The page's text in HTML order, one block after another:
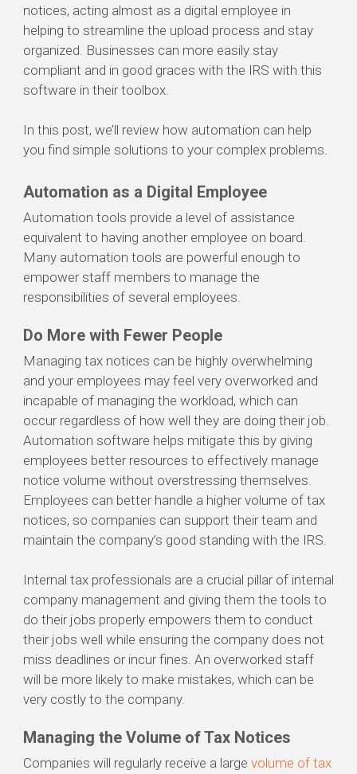
notices, acting almost as a digital employee in
helping to streamline the upload process and stay
organized. Businesses can more easily stay
compliant and in good graces with the IRS with this
software in their toolbox.
In this post, we’ll review how automation can help
you find simple solutions to your complex problems.
Automation as a Digital Employee
Automation tools provide a level of assistance
equivalent to having another employee on board.
Many automation tools are powerful enough to
empowerstaff members to manage the
responsibilities of several employees.
Do More with Fewer People
Managing tax notices can be highly overwhelming
and your employees may feel very overworked and
incapable of managing the workload, which can
occur regardless of how well they are doing their job.
Automation software helps mitigate this by giving
employees better resources to effectively manage
notice volume without overstressing themselves.
Employees can better handle a higher volume of tax
notices, so companies can support their team and
maintain the company’s good standing with the IRS.
Internal tax professionals are a crucial pillar of internal
company management and giving them the tools to
do their jobs properly empowers them to conduct
their jobs well while ensuring the company does not
miss deadlines or incur fines. An overworked staff
will be more likely to make mistakes, which can be
very costly to the company.
Managing the Volume of Tax Notices
Companies will regularly receive a large volume of tax